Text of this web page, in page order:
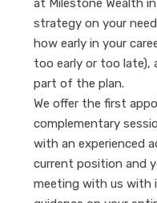
strategy on your
how early in your
too early or too late),
part of the plan.
We offer the first
complementary
with an experienced
current position and
meeting with us with